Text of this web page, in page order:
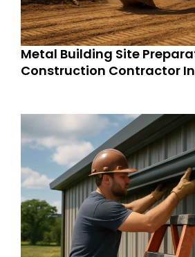
Metal Building Site
Construction Contractor